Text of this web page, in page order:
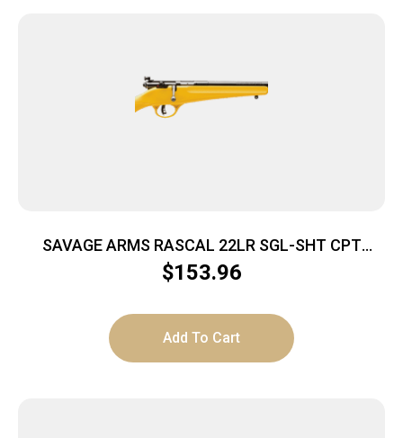
SAVAGE ARMS RASCAL 22LR SGL-SHT CPT
YELLOW
$153.96
Add To Cart